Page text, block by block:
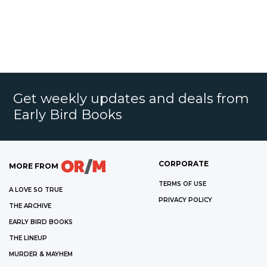
Get weekly updates and deals from
Early Bird Books
MORE FROM
A LOVE SO TRUE
THE ARCHIVE
EARLY BIRD BOOKS
THE LINEUP
MURDER & MAYHEM
CORPORATE
TERMS OF USE
PRIVACY POLICY